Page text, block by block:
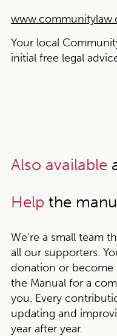
Your local
initial free legal
Also available
Help the
We’re a small team
all our supporters.
donation or become
the Manual for a
you. Every
updating and
year after year.